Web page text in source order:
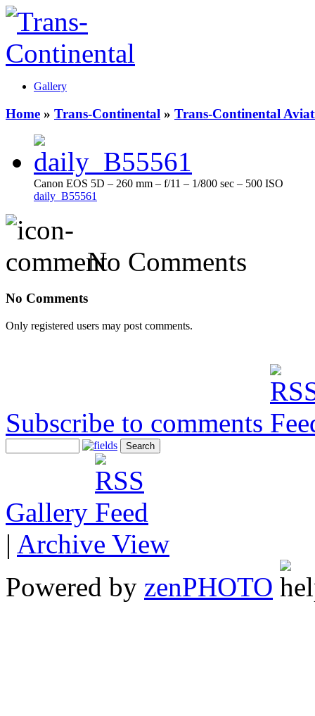
Gallery
Home » Trans-Continental » Trans-Continental
Canon EOS 5D – 260 mm – f/11 – 1/800 sec – 500 ISO
daily_B55561
No Comments
No Comments
Only registered users may post comments.
Subscribe to comments
Gallery
| Archive View
Powered by zenPHOTO